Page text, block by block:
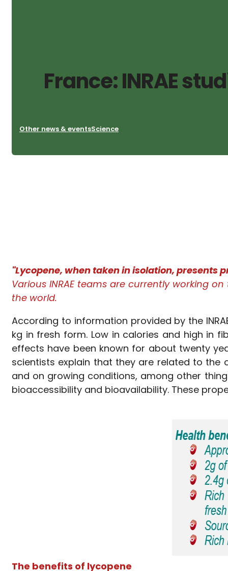
France: INRAE
Other news & eventsScience
"Lycopene, when taken in isolation, presents
Various INRAE teams are currently working
the world.
According to information provided by the
kg in fresh form. Low in calories and high in
effects have been known for about twenty
scientists explain that they are related to
and on growing conditions, among other
bioaccessibility and bioavailability. These
The benefits of lycopene